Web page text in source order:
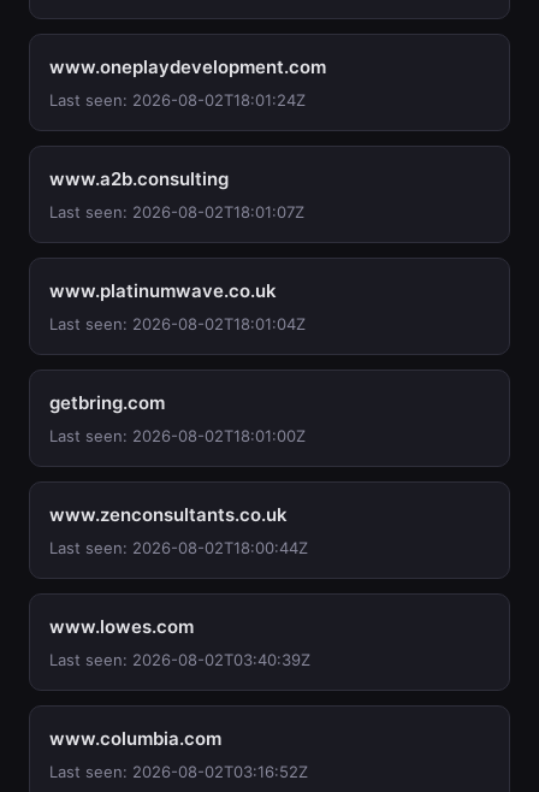
www.oneplaydevelopment.com
Last seen: 2026-08-02T18:01:24Z
www.a2b.consulting
Last seen: 2026-08-02T18:01:07Z
www.platinumwave.co.uk
Last seen: 2026-08-02T18:01:04Z
getbring.com
Last seen: 2026-08-02T18:01:00Z
www.zenconsultants.co.uk
Last seen: 2026-08-02T18:00:44Z
www.lowes.com
Last seen: 2026-08-02T03:40:39Z
www.columbia.com
Last seen: 2026-08-02T03:16:52Z